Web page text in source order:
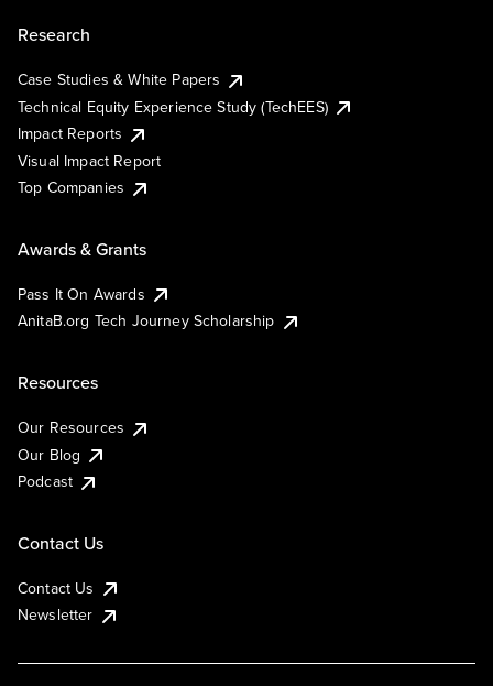
Research
Case Studies & White Papers
Technical Equity Experience Study (TechEES)
Impact Reports
Visual Impact Report
Top Companies
Awards & Grants
Pass It On Awards
AnitaB.org Tech Journey Scholarship
Resources
Our Resources
Our Blog
Podcast
Contact Us
Contact Us
Newsletter